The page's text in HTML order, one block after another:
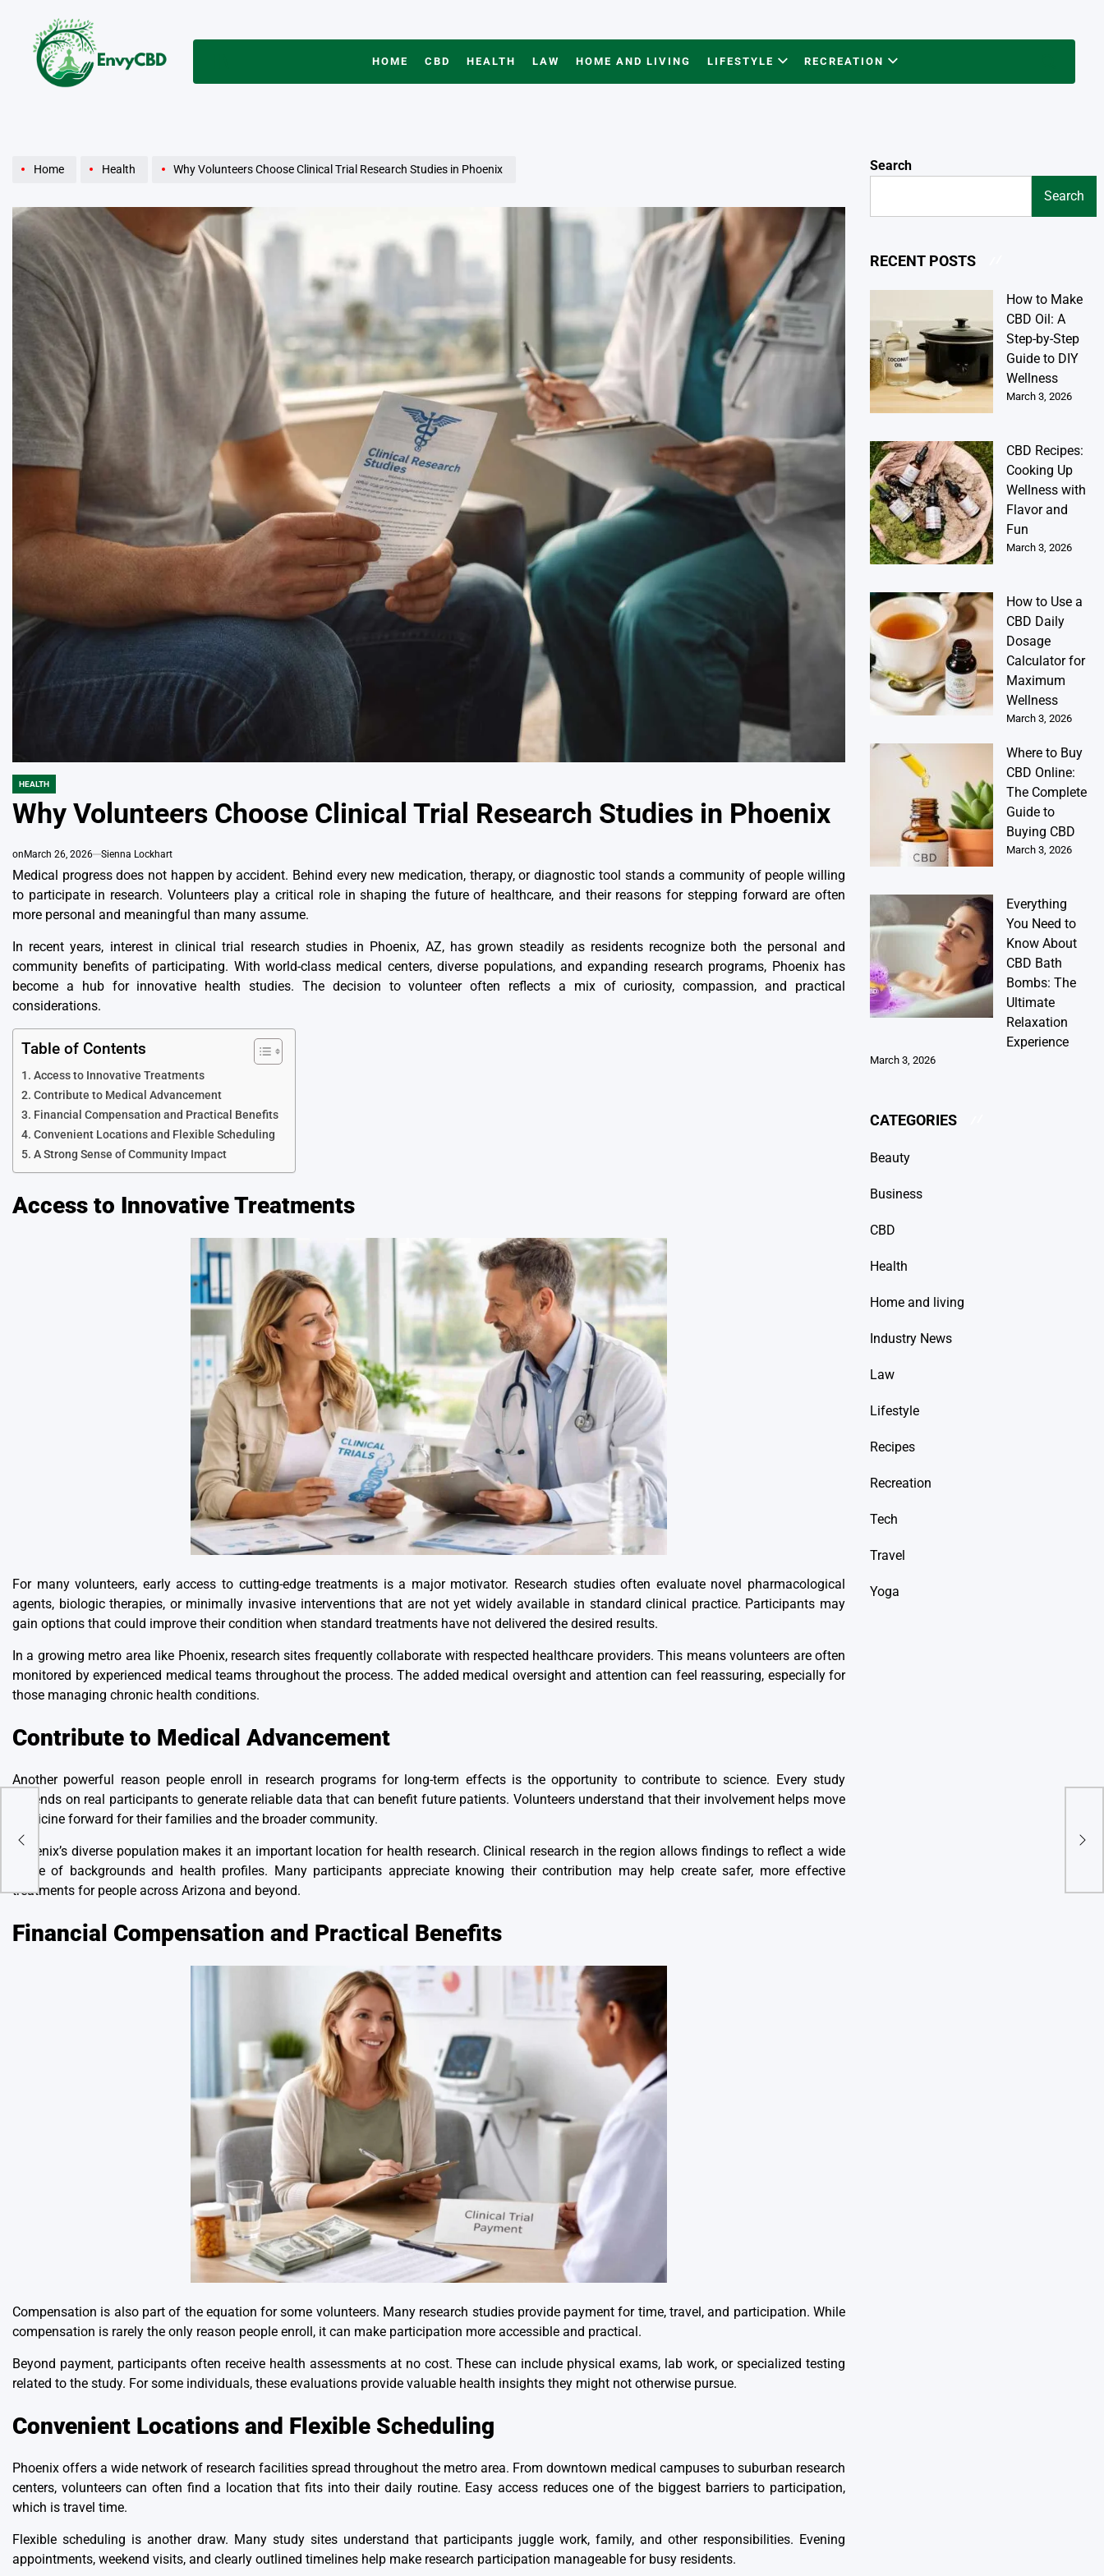
content
HOME CBD HEALTH LAW HOME AND LIVING LIFESTYLE RECREATION
Home Health Why Volunteers Choose Clinical Trial Research Studies in Phoenix
POSTED
HEALTH
Why Volunteers Choose Clinical Trial Research Studies in Phoenix
on March 26, 2026 Sienna Lockhart
Medical progress does not happen by accident. Behind every new medication, therapy, or diagnostic tool stands a community of people willing
to participate in research. Volunteers play a critical role in shaping the future of healthcare, and their reasons for stepping forward are often
more personal and meaningful than many assume.
In recent years, interest inclinical trial research studies in Phoenix, AZ, has grown steadily as residents recognize both the personal and
community benefits of participating. With world-class medical centers, diverse populations, and expanding research programs, Phoenix has
become a hub for innovative health studies. The decision to volunteer often reflects a mix of curiosity, compassion, and practical
considerations.
Table of Contents
Access to Innovative Treatments
Contribute to Medical Advancement
Financial Compensation and Practical Benefits
Convenient Locations and Flexible Scheduling
A Strong Sense of Community Impact
Access to Innovative Treatments
For many volunteers, early access to cutting-edge treatments is a major motivator. Research studies often evaluate novel pharmacological
agents, biologic therapies, or minimally invasive interventions that are not yet widely available in standard clinical practice. Participants may
gain options that could improve their condition when standard treatments have not delivered the desired results.
In a growing metro area like Phoenix, research sites frequently collaborate with respected healthcare providers. This means volunteers are often
monitored by experienced medical teams throughout the process. The added medical oversight and attention can feel reassuring, especially for
those managing chronic health conditions.
Contribute to Medical Advancement
Another powerful reason people enroll in research programs for long-term effectsis the opportunity to contribute to science. Every study
depends on real participants to generate reliable data that can benefit future patients. Volunteers understand that their involvement helps move
medicine forward for their families and the broader community.
Phoenix’s diverse population makes it an important location for health research. Clinical research in the region allows findings to reflect a wide
range of backgrounds and health profiles. Many participants appreciate knowing their contribution may help create safer, more effective
treatments for people across Arizona and beyond.
Financial Compensation and Practical Benefits
Compensation is also part of the equation for some volunteers. Many research studies provide payment for time, travel, and participation. While
compensation is rarely the only reason people enroll, it can make participation more accessible and practical.
Beyond payment, participants often receive health assessments at no cost. These can include physical exams, lab work, or specialized testing
related to the study. For some individuals, these evaluations provide valuable health insights they might not otherwise pursue.
Convenient Locations and Flexible Scheduling
Phoenix offers a wide network of research facilities spread throughout the metro area. From downtown medical campuses to suburban research
centers, volunteers can often find a location that fits into their daily routine. Easy access reduces one of the biggest barriers to participation,
which is travel time.
Flexible scheduling is another draw. Many study sites understand that participants juggle work, family, and other responsibilities. Evening
appointments, weekend visits, and clearly outlined timelines help make research participation manageable for busy residents.
Search
Search
RECENT POSTS
How to Make
CBD Oil: A
Step-by-Step
Guide to DIY
Wellness
March 3, 2026
CBD Recipes:
Cooking Up
Wellness with
Flavor and
Fun
March 3, 2026
How to Use a
CBD Daily
Dosage
Calculator for
Maximum
Wellness
March 3, 2026
Where to Buy
CBD Online:
The Complete
Guide to
Buying CBD
March 3, 2026
Everything
You Need to
Know About
CBD Bath
Bombs: The
Ultimate
Relaxation
Experience
March 3, 2026
CATEGORIES
Beauty
Business
CBD
Health
Home and living
Industry News
Law
Lifestyle
Recipes
Recreation
Tech
Travel
Yoga